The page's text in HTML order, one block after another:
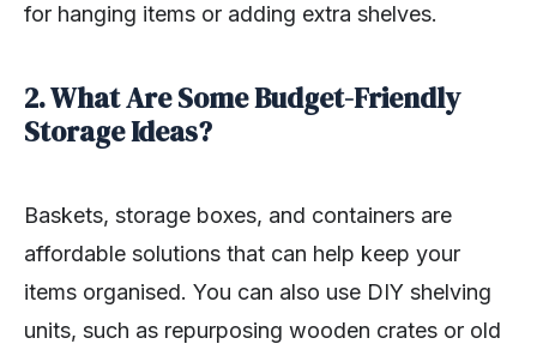
for hanging items or adding extra shelves.
2. What Are Some Budget-Friendly
Storage Ideas?
Baskets, storage boxes, and containers are
affordable solutions that can help keep your
items organised. You can also use DIY shelving
units, such as repurposing wooden crates or old